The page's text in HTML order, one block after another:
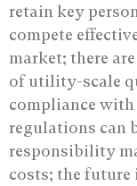
retain key
compete
market; there
of utility-scale
compliance
regulations can
responsibility
costs; the future